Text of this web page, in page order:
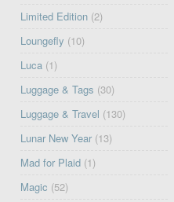
Limited Edition (2)
Loungefly (10)
Luca (1)
Luggage & Tags (30)
Luggage & Travel (130)
Lunar New Year (13)
Mad for Plaid (1)
Magic (52)